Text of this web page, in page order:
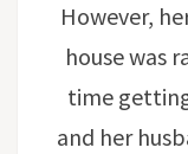
However,
house was
time
and her